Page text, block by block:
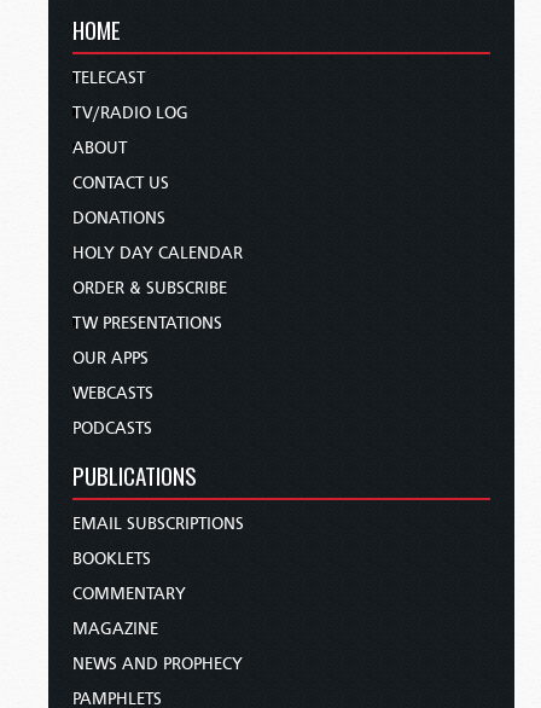
HOME
TELECAST
TV/RADIO LOG
ABOUT
CONTACT US
DONATIONS
HOLY DAY CALENDAR
ORDER & SUBSCRIBE
TW PRESENTATIONS
OUR APPS
WEBCASTS
PODCASTS
PUBLICATIONS
EMAIL SUBSCRIPTIONS
BOOKLETS
COMMENTARY
MAGAZINE
NEWS AND PROPHECY
PAMPHLETS